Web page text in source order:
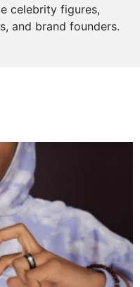
celebrity figures,
and brand founders.